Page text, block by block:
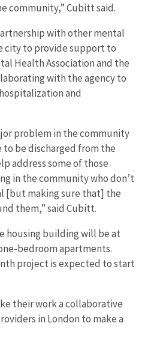
community,” Cubitt said.
with other mental
city to provide support to
Health Association and the
with the agency to
and
problem in the community
be discharged from the
address some of those
in the community who don’t
[but making sure that] the
them,” said Cubitt.
housing building will be at
bedroom apartments.
project is expected to start
their work a collaborative
in London to make a